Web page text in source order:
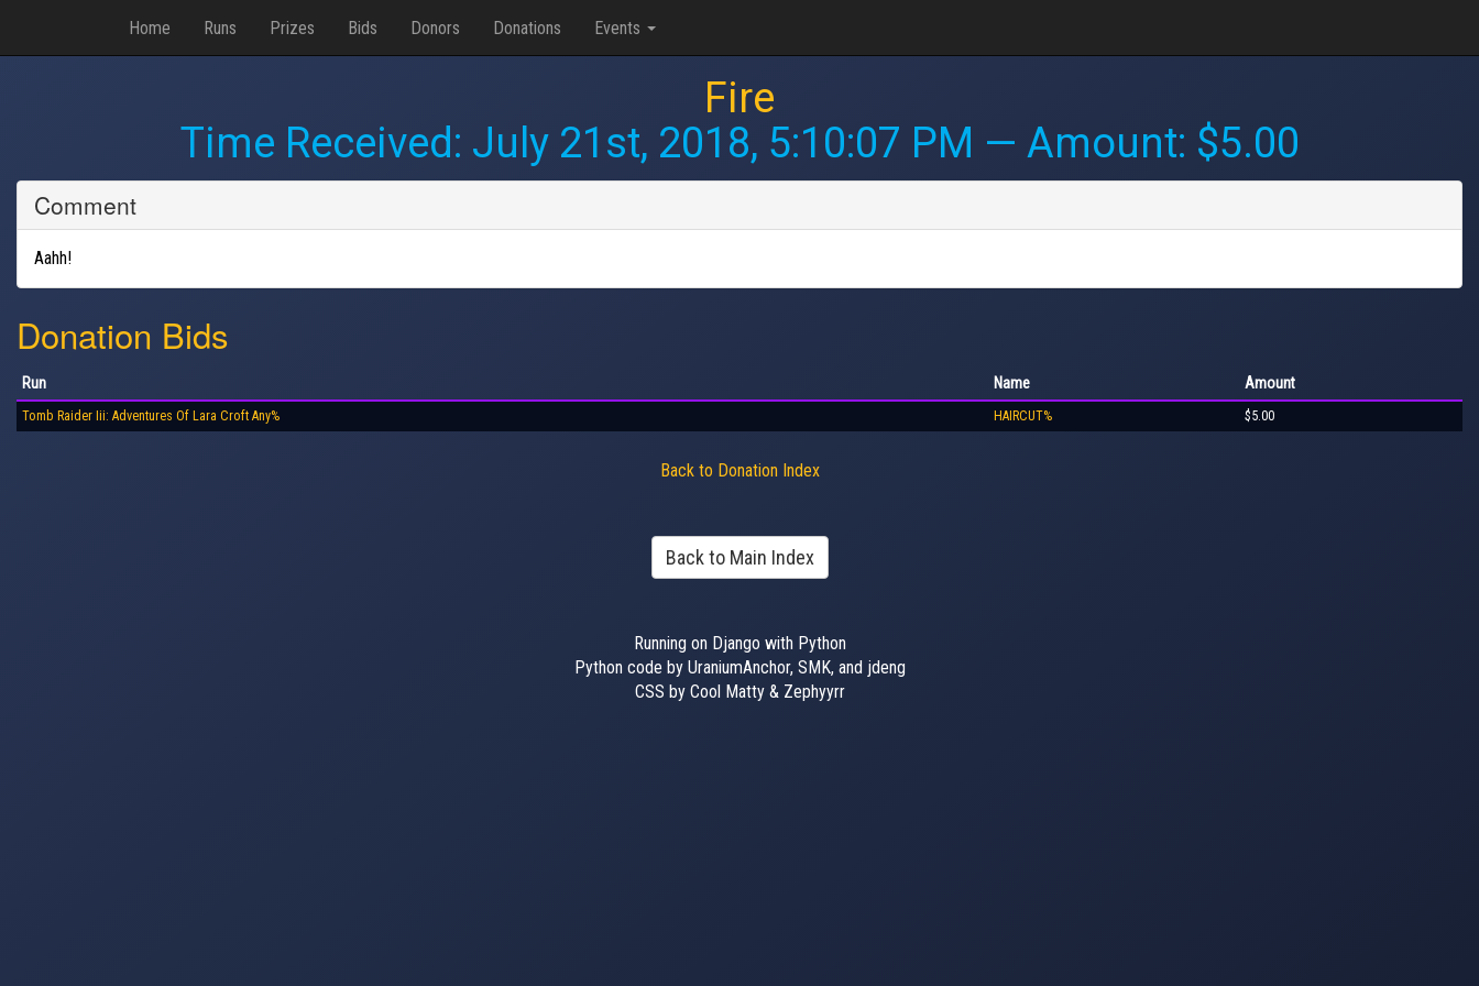
Home Runs Prizes Bids Donors Donations Events
Fire
Time Received: July 21st, 2018, 5:10:07 PM — Amount: $5.00
Comment
Aahh!
Donation Bids
Run Name Amount
Tomb Raider Iii: Adventures Of Lara Croft Any% HAIRCUT% $5.00
Back to Donation Index
Back to Main Index
Running on Django with Python
Python code by UraniumAnchor, SMK, and jdeng
CSS by Cool Matty & Zephyyrr